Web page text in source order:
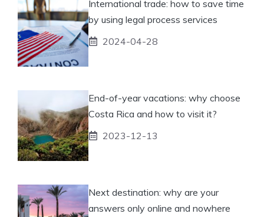
International trade: how to save time
by using legal process services
2024-04-28
End-of-year vacations: why choose
Costa Rica and how to visit it?
2023-12-13
Next destination: why are your
answers only online and nowhere